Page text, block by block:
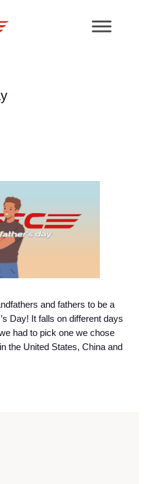
and fathers to be a
Day! It falls on different days
had to pick one we chose
the United States, China and